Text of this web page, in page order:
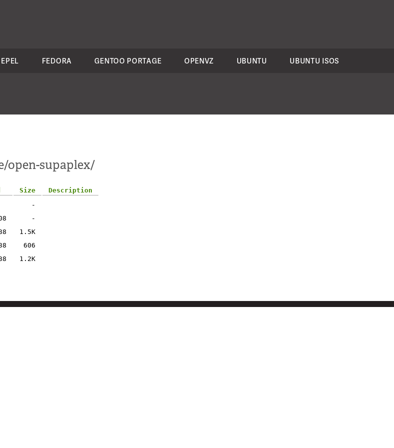
EPEL FEDORA GENTOO PORTAGE OPENVZ UBUNTU UBUNTU ISOS
open-supaplex/
Size
Description
-
-
1.5K
606
1.2K